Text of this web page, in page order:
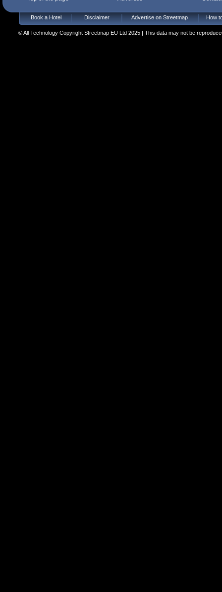
Book a Hotel Disclaimer Advertise on Streetmap How
© All Technology Copyright Streetmap EU Ltd 2025 | This data may not be